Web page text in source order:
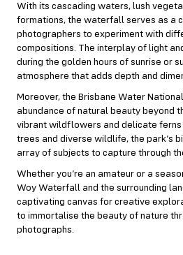
With its cascading waters, lush
formations, the waterfall serves as a
photographers to experiment with
compositions. The interplay of light
during the golden hours of sunrise or
atmosphere that adds depth and
Moreover, the Brisbane Water
abundance of natural beauty beyond
vibrant wildflowers and delicate
trees and diverse wildlife, the park’s
array of subjects to capture through
Whether you’re an amateur or a
Woy Waterfall and the surrounding
captivating canvas for creative
to immortalise the beauty of nature
photographs.